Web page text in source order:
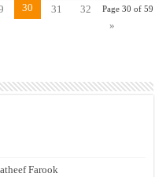
Page 30 of 59
30 31
32
»
Farook